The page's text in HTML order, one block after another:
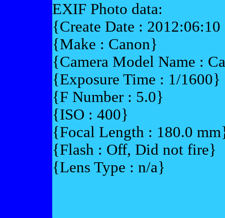
EXIF Photo data:
{Create Date :
{Make : Canon}
{Camera Model Name :
{Exposure Time : 1/1600}
{F Number : 5.0}
{ISO : 400}
{Focal Length : 180.0
{Flash : Off, Did not fire}
{Lens Type : n/a}